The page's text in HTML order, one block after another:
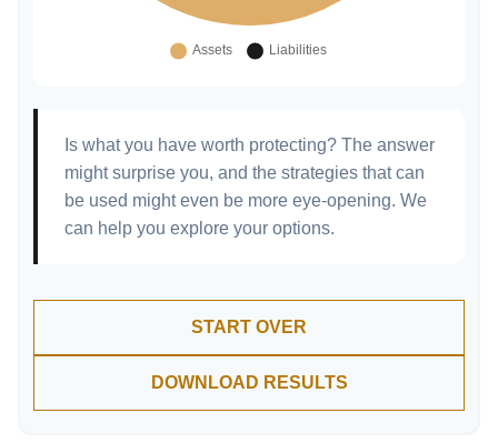
Is what you have worth protecting? The answer
might surprise you, and the strategies that can
be used might even be more eye-opening. We
can help you explore your options.
START OVER
DOWNLOAD RESULTS